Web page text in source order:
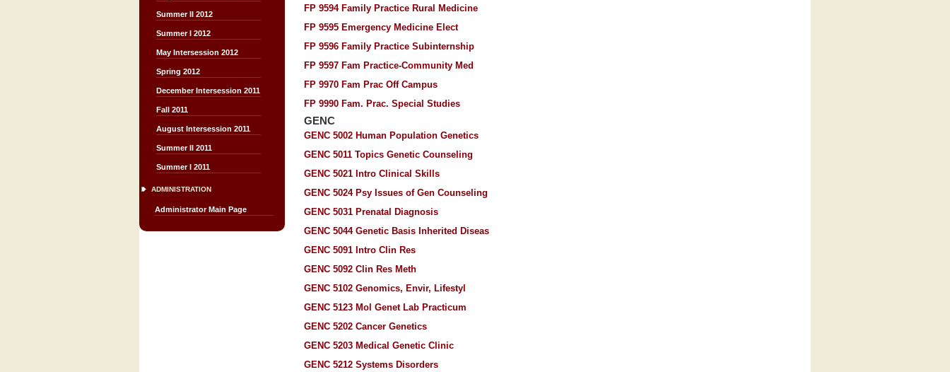
Summer II 2012
Summer I 2012
May Intersession 2012
Spring 2012
December Intersession 2011
Fall 2011
August Intersession 2011
Summer II 2011
Summer I 2011
ADMINISTRATION
Administrator Main Page
FP 9594 Family Practice Rural Medicine
FP 9595 Emergency Medicine Elect
FP 9596 Family Practice Subinternship
FP 9597 Fam Practice-Community Med
FP 9970 Fam Prac Off Campus
FP 9990 Fam. Prac. Special Studies
GENC
GENC 5002 Human Population Genetics
GENC 5011 Topics Genetic Counseling
GENC 5021 Intro Clinical Skills
GENC 5024 Psy Issues of Gen Counseling
GENC 5031 Prenatal Diagnosis
GENC 5044 Genetic Basis Inherited Diseas
GENC 5091 Intro Clin Res
GENC 5092 Clin Res Meth
GENC 5102 Genomics, Envir, Lifestyl
GENC 5123 Mol Genet Lab Practicum
GENC 5202 Cancer Genetics
GENC 5203 Medical Genetic Clinic
GENC 5212 Systems Disorders